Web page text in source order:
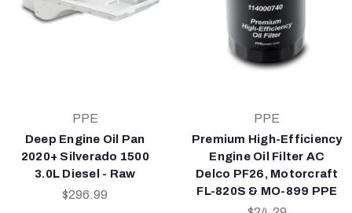
PPE
Deep Engine Oil Pan
2020+ Silverado 1500
3.0L Diesel - Raw
$296.99
PPE
Premium High-Efficiency
Engine Oil Filter AC
Delco PF26, Motorcraft
FL-820S & MO-899 PPE